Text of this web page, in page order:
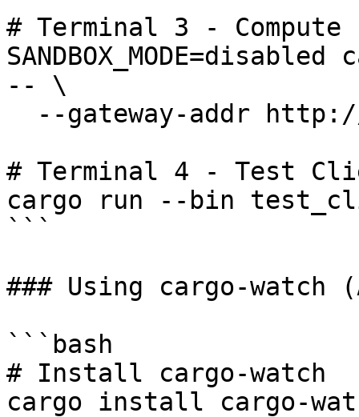
# Terminal 3 - Compute
-- \
# Terminal 4 - Test
cargo run --bin
```
### Using cargo-watch
```bash
# Install cargo-watch
cargo install cargo-